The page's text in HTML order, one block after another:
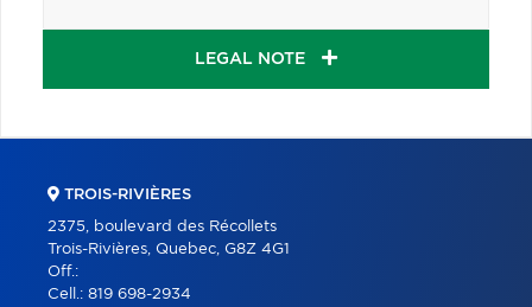
LEGAL NOTE
TROIS-RIVIÈRES
2375, boulevard des Récollets
Trois-Rivières, Quebec, G8Z 4G1
Off.:
Cell.: 819 698-2934